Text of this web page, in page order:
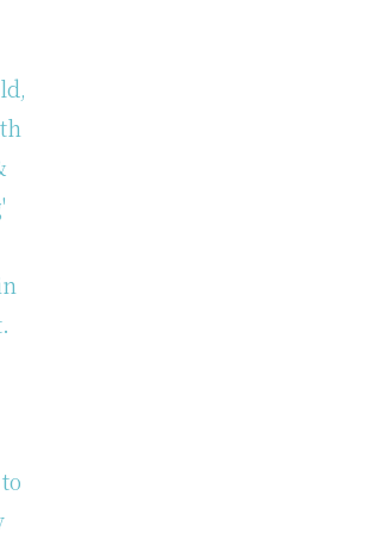
available in the block